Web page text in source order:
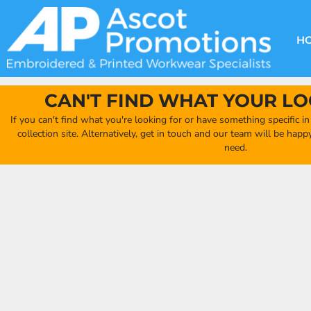
CAN'T FIND WHAT YOUR
If you can't find what you're looking for or have something specific
collection site. Alternatively, get in touch and our team will be
need.
HOME
PRODUCTS
PRODUCTS
QUICK QUOTE
ORDERING PORTAL
CLUB SHOP
MORE
CLOTHING
HEADWEAR
BAGS
ACCESSORIES
FULL COLLECTION CATALOGUE
CLUB SHOPS
CREATE YOUR OWN CLUB SHOP
FIND YOUR CLUB SHOP
DECORATION METHODS
FAQ'S
ABOUT US
{CC} - {CN}